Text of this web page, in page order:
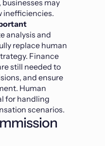
may
inefficiencies.
analysis and
replace human
Finance
still needed to
and ensure
Human
for handling
scenarios.